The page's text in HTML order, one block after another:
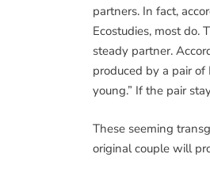
partners. In fact,
Ecostudies, most
steady partner.
produced by a pair
young.” If the pair
These seeming
original couple will